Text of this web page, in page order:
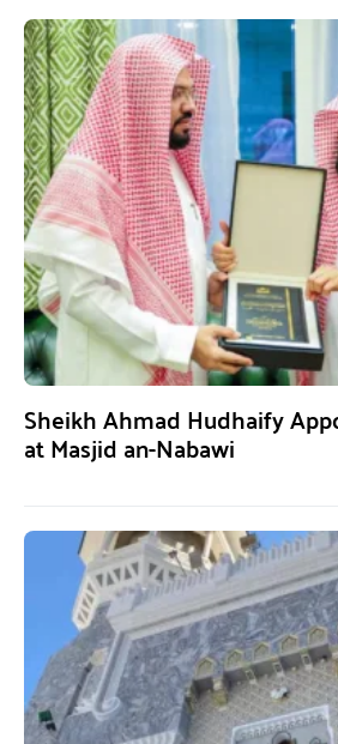
Sheikh Ahmad Hudhaify
at Masjid an-Nabawi